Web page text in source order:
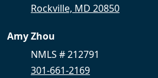
Rockville, MD 20850
Amy Zhou
NMLS # 212791
301-661-2169